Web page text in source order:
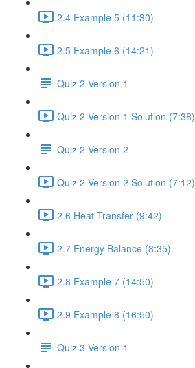
2.4 Example 5 (11:30)
2.5 Example 6 (14:21)
Quiz 2 Version 1
Quiz 2 Version 1 Solution (7:38)
Quiz 2 Version 2
Quiz 2 Version 2 Solution (7:12)
2.6 Heat Transfer (9:42)
2.7 Energy Balance (8:35)
2.8 Example 7 (14:50)
2.9 Example 8 (16:50)
Quiz 3 Version 1